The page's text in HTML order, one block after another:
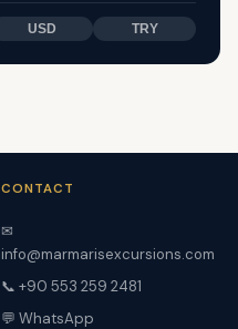
USD TRY
CONTACT
✉
info@marmarisexcursions.com
📞 +90 553 259 2481
💬 WhatsApp